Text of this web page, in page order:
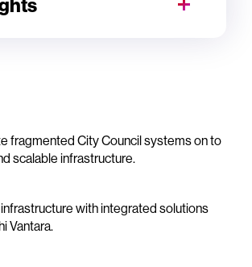
fragmented City Council systems on to
scalable infrastructure.
with integrated solutions
Vantara.